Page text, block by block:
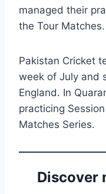
managed their
the Tour Matches.
Pakistan Cricket
week of July and
England. In
practicing
Matches Series.
Discover